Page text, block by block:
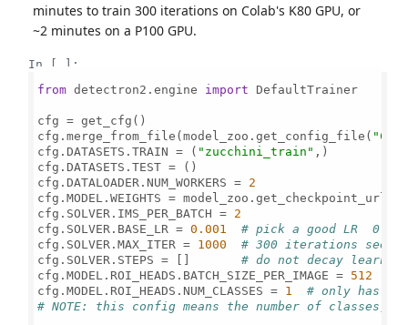
minutes to train 300 iterations on Colab's K80 GPU, or
~2 minutes on a P100 GPU.
In [ ]:
from detectron2.engine import DefaultTrainer
cfg = get_cfg()
cfg.merge_from_file(model_zoo.get_config_file(
cfg.DATASETS.TRAIN = ( "zucchini_train" ,)
cfg.DATASETS.TEST = ()
cfg.DATALOADER.NUM_WORKERS = 2
cfg.MODEL.WEIGHTS = model_zoo.get_checkpoint_url(
cfg.SOLVER.IMS_PER_BATCH = 2
cfg.SOLVER.BASE_LR = 0.001
# pick a good LR
cfg.SOLVER.MAX_ITER = 1000
# 300 iterations
cfg.SOLVER.STEPS = [] # do not decay
cfg.MODEL.ROI_HEADS.BATCH_SIZE_PER_IMAGE = 512
cfg.MODEL.ROI_HEADS.NUM_CLASSES = 1
# only has
# NOTE: this config means the number of classes,